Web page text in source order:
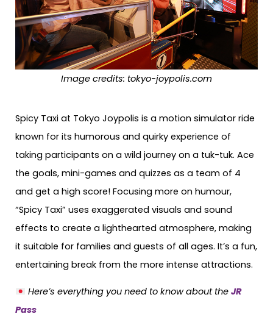
Image credits: tokyo-joypolis.com
Spicy Taxi at Tokyo Joypolis is a motion simulator ride
known for its humorous and quirky experience of
taking participants on a wild journey on a tuk-tuk. Ace
the goals, mini-games and quizzes as a team of 4
and get a high score! Focusing more on humour,
“Spicy Taxi” uses exaggerated visuals and sound
effects to create a lighthearted atmosphere, making
it suitable for families and guests of all ages. It’s a fun,
entertaining break from the more intense attractions.
Here’s everything you need to know about the JR
Pass